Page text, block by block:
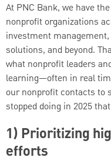
At PNC Bank, we have
nonprofit organizations
investment
solutions, and beyond.
what nonprofit leaders
learning—often in real
our nonprofit contacts to
stopped doing in 2025
1) Prioritizing
efforts